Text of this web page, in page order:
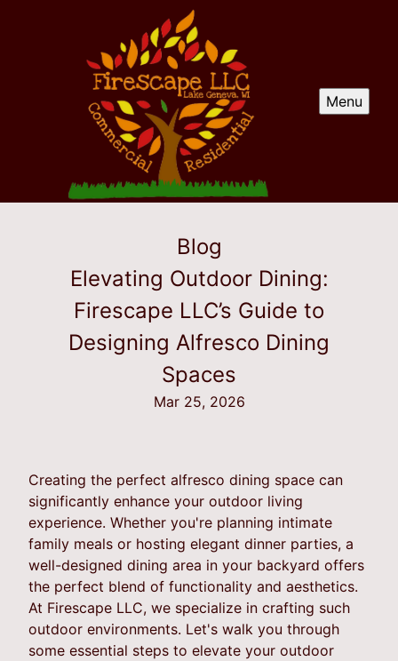
Menu
Blog
Elevating Outdoor Dining:
Firescape LLC’s Guide to
Designing Alfresco Dining
Spaces
Mar 25, 2026
Creating the perfect alfresco dining space can
significantly enhance your outdoor living
experience. Whether you're planning intimate
family meals or hosting elegant dinner parties, a
well-designed dining area in your backyard offers
the perfect blend of functionality and aesthetics.
At Firescape LLC, we specialize in crafting such
outdoor environments. Let's walk you through
some essential steps to elevate your outdoor